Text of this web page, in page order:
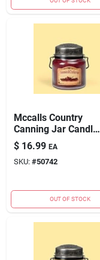
Mccalls Country
Canning Jar Candle -
16oz Cinnamon And
Cranberries Scent
$ 16.99 EA
SKU: #50742
OUT OF STOCK